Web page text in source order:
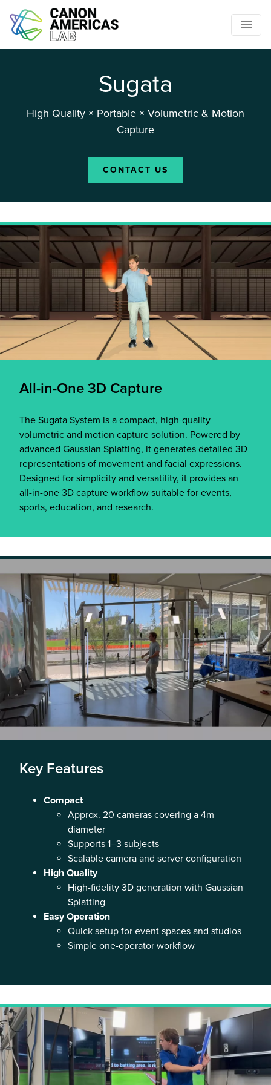
Sugata
High Quality × Portable × Volumetric & Motion
Capture
CONTACT US
All-in-One 3D Capture
The Sugata System is a compact, high-quality
volumetric and motion capture solution. Powered by
advanced Gaussian Splatting, it generates detailed 3D
representations of movement and facial expressions.
Designed for simplicity and versatility, it provides an
all-in-one 3D capture workflow suitable for events,
sports, education, and research.
Key Features
Compact
Approx. 20 cameras covering a 4m
diameter
Supports 1–3 subjects
Scalable camera and server configuration
High Quality
High-fidelity 3D generation with Gaussian
Splatting
Easy Operation
Quick setup for event spaces and studios
Simple one-operator workflow